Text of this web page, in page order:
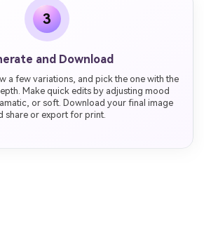
3
and Download
a few variations, and pick the one with the
Make quick edits by adjusting mood
or soft. Download your final image
share or export for print.